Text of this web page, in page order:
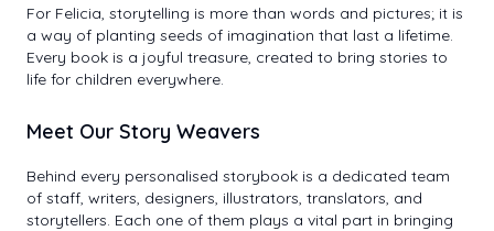
For Felicia, storytelling is more than words and pictures; it is
a way of planting seeds of imagination that last a lifetime.
Every book is a joyful treasure, created to bring stories to
life for children everywhere.
Meet Our Story Weavers
Behind every personalised storybook is a dedicated team
of staff, writers, designers, illustrators, translators, and
storytellers. Each one of them plays a vital part in bringing